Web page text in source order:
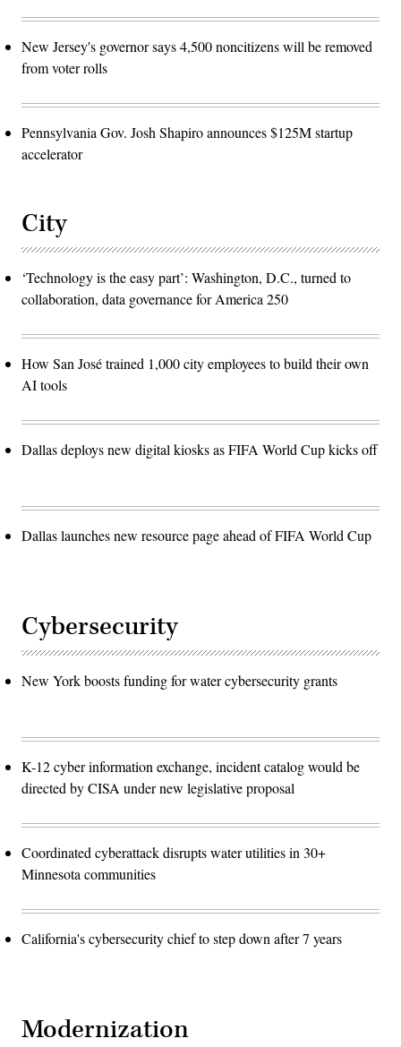
New Jersey's governor says 4,500 noncitizens will be removed
from voter rolls
Pennsylvania Gov. Josh Shapiro announces $125M startup
accelerator
City
‘Technology is the easy part’: Washington, D.C., turned to
collaboration, data governance for America 250
How San José trained 1,000 city employees to build their own
AI tools
Dallas deploys new digital kiosks as FIFA World Cup kicks off
Dallas launches new resource page ahead of FIFA World Cup
Cybersecurity
New York boosts funding for water cybersecurity grants
K-12 cyber information exchange, incident catalog would be
directed by CISA under new legislative proposal
Coordinated cyberattack disrupts water utilities in 30+
Minnesota communities
California's cybersecurity chief to step down after 7 years
Modernization